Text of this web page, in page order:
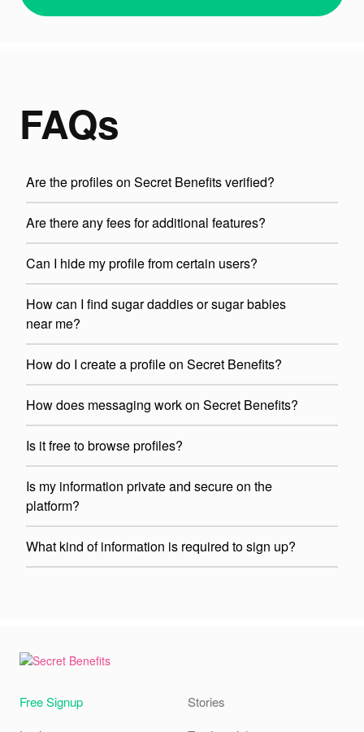
FAQs
Are the profiles on Secret Benefits verified?
Are there any fees for additional features?
Can I hide my profile from certain users?
How can I find sugar daddies or sugar babies
near me?
How do I create a profile on Secret Benefits?
How does messaging work on Secret Benefits?
Is it free to browse profiles?
Is my information private and secure on the
platform?
What kind of information is required to sign up?
Free Signup
Stories